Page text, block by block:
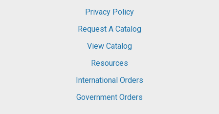
Privacy Policy
Request A Catalog
View Catalog
Resources
International Orders
Government Orders